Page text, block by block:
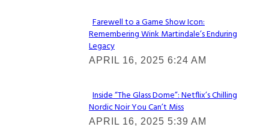
Section
Heading
Farewell to a Game Show Icon:
Remembering Wink Martindale’s Enduring
Legacy
APRIL 16, 2025 6:24 AM
Section
Heading
Inside “The Glass Dome”: Netflix’s Chilling
Nordic Noir You Can’t Miss
APRIL 16, 2025 5:39 AM